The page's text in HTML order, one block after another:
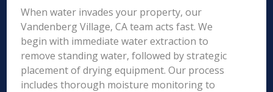
When water invades your property, our
Vandenberg Village, CA team acts fast. We
begin with immediate water extraction to
remove standing water, followed by strategic
placement of drying equipment. Our process
includes thorough moisture monitoring to